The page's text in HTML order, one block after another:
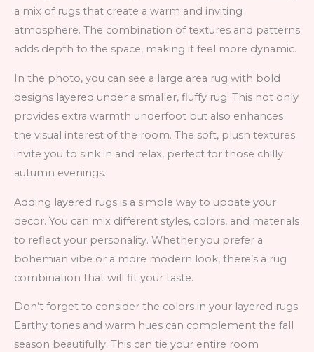
a mix of rugs that create a warm and inviting
atmosphere. The combination of textures and patterns
adds depth to the space, making it feel more dynamic.
In the photo, you can see a large area rug with bold
designs layered under a smaller, fluffy rug. This not only
provides extra warmth underfoot but also enhances
the visual interest of the room. The soft, plush textures
invite you to sink in and relax, perfect for those chilly
autumn evenings.
Adding layered rugs is a simple way to update your
decor. You can mix different styles, colors, and materials
to reflect your personality. Whether you prefer a
bohemian vibe or a more modern look, there’s a rug
combination that will fit your taste.
Don’t forget to consider the colors in your layered rugs.
Earthy tones and warm hues can complement the fall
season beautifully. This can tie your entire room